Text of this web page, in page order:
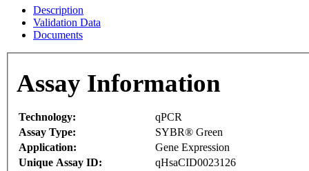
Description
Validation Data
Documents
Assay Information
Technology:
qPCR
Assay Type:
SYBR® Green
Application:
Gene Expression
Unique Assay ID:
qHsaCID0023126